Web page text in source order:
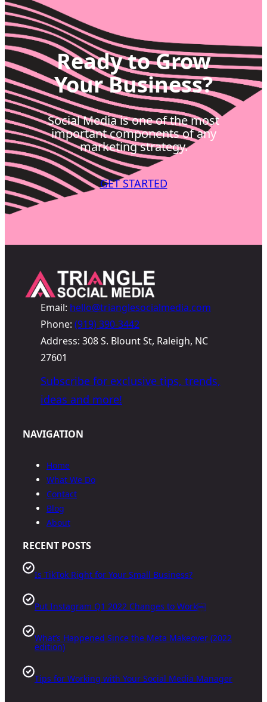
Ready to Grow
Your Business?
Social Media is one of the most
important components of any
marketing strategy.
GET STARTED
Email: hello@trianglesocialmedia.com
Phone: (919) 390-3442
Address: 308 S. Blount St, Raleigh, NC
27601
Subscribe for exclusive tips, trends,
ideas and more!
NAVIGATION
Home
What We Do
Contact
Blog
About
RECENT POSTS
Is TikTok Right for Your Small Business?
Put Instagram Q1 2022 Changes to Work￼
What’s Happened Since the Meta Makeover (2022
edition)
Tips for Working with Your Social Media Manager